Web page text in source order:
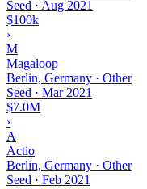
Seed · Aug 2021
$100k
›
M
Magaloop
Berlin, Germany · Other
Seed · Mar 2021
$7.0M
›
A
Actio
Berlin, Germany · Other
Seed · Feb 2021